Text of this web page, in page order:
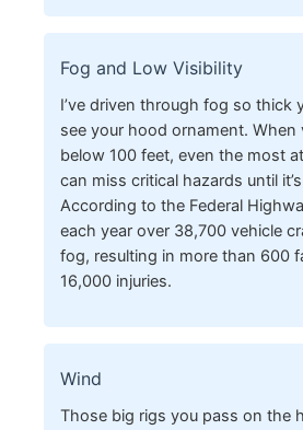
Fog and Low Visibility
I’ve driven through fog so thick
see your hood ornament. When
below 100 feet, even the most
can miss critical hazards until
According to the Federal
each year over 38,700 vehicle
fog, resulting in more than 600
16,000 injuries.
Wind
Those big rigs you pass on the